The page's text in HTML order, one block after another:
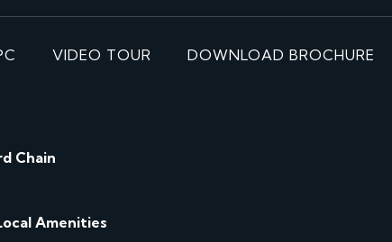
VIDEO TOUR DOWNLOAD BROCHURE
Chain
Amenities